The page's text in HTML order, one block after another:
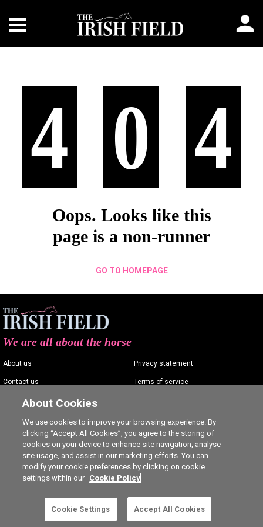
4 0 4
Oops. Looks like this
page is a non-runner
GO TO HOMEPAGE
We are all about the horse
About us
Contact us
Advertising
Careers
Privacy statement
Terms of service
Cookie Settings
About Cookies
We use cookies to improve your browsing experience. By
clicking “Accept All Cookies”, you agree to the storing of
cookies on your device to enhance site navigation, analyse
site usage, and assist in our marketing efforts. You can
modify your cookie preferences by clicking on cookie
settings within our Cookie Policy
Cookie Settings Accept All Cookies